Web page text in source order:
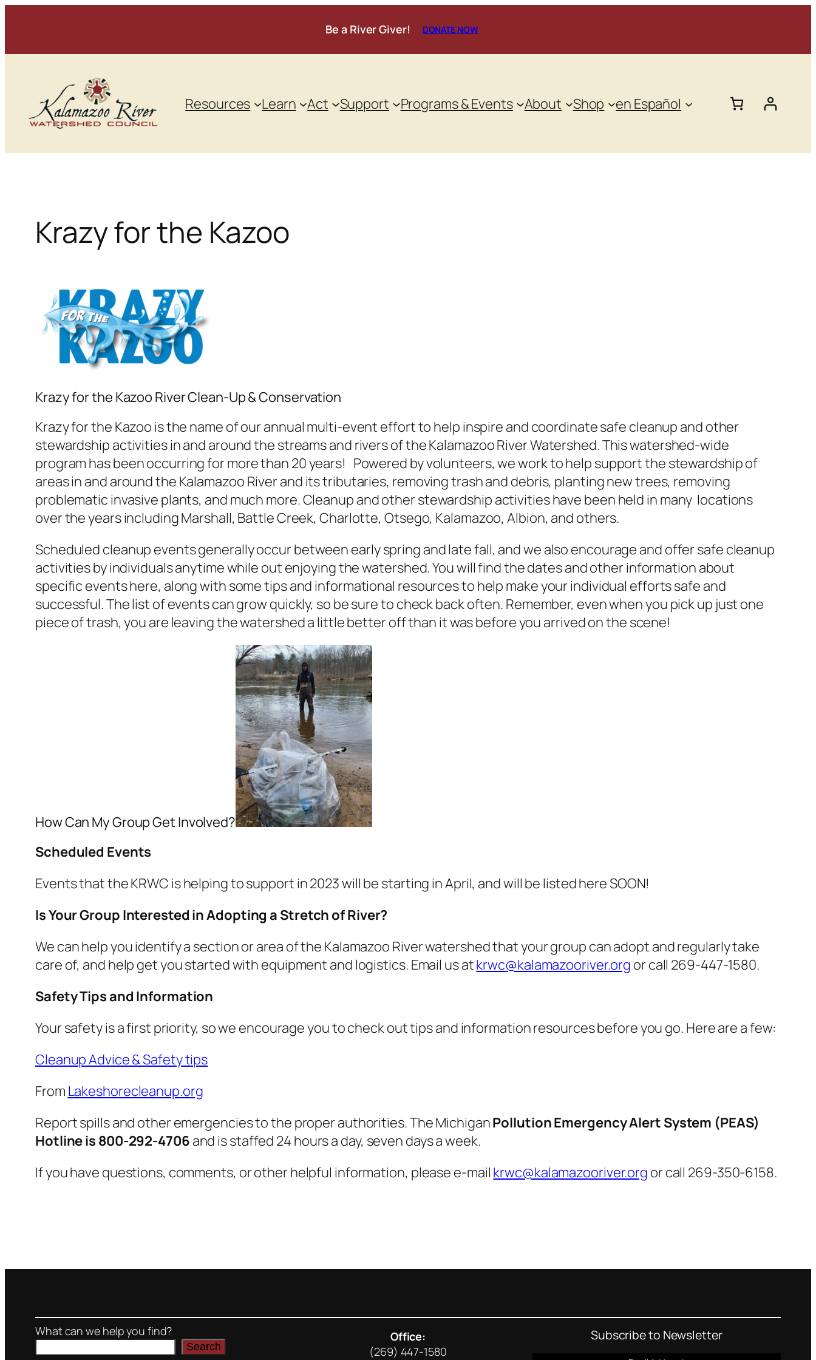
content
Be a River Giver! DONATE NOW
Resources Learn Act Support Programs & Events About Shop en Español
Krazy for the Kazoo
Krazy for the Kazoo River Clean-Up & Conservation
Krazy for the Kazoo is the name of our annual multi-event effort to help inspire and coordinate safe cleanup and other
stewardship activities in and around the streams and rivers of the Kalamazoo River Watershed. This watershed-wide
program has been occurring for more than 20 years! Powered by volunteers, we work to help support the stewardship of
areas in and around the Kalamazoo River and its tributaries, removing trash and debris, planting new trees, removing
problematic invasive plants, and much more. Cleanup and other stewardship activities have been held in many locations
over the years including Marshall, Battle Creek, Charlotte, Otsego, Kalamazoo, Albion, and others.
Scheduled cleanup events generally occur between early spring and late fall, and we also encourage and offer safe cleanup
activities by individuals anytime while out enjoying the watershed. You will find the dates and other information about
specific events here, along with some tips and informational resources to help make your individual efforts safe and
successful. The list of events can grow quickly, so be sure to check back often. Remember, even when you pick up just one
piece of trash, you are leaving the watershed a little better off than it was before you arrived on the scene!
How Can My Group Get Involved?
Scheduled Events
Events that the KRWC is helping to support in 2023 will be starting in April, and will be listed here SOON!
Is Your Group Interested in Adopting a Stretch of River?
We can help you identify a section or area of the Kalamazoo River watershed that your group can adopt and regularly take
care of, and help get you started with equipment and logistics. Email us atkrwc@kalamazooriver.org or call 269-447-1580.
Safety Tips and Information
Your safety is a first priority, so we encourage you to check out tips and information resources before you go. Here are a few:
Cleanup Advice & Safety tips
From Lakeshorecleanup.org
Report spills and other emergencies to the proper authorities. The MichiganPollution Emergency Alert System (PEAS)
Hotline is 800-292-4706 and is staffed 24 hours a day, seven days a week.
If you have questions, comments, or other helpful information, please e-mail krwc@kalamazooriver.org or call 269-350-6158.
What can we help you find?
Search
Office:
(269) 447-1580
Subscribe to Newsletter